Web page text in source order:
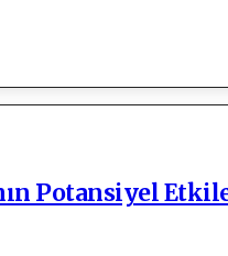
Potansiyel